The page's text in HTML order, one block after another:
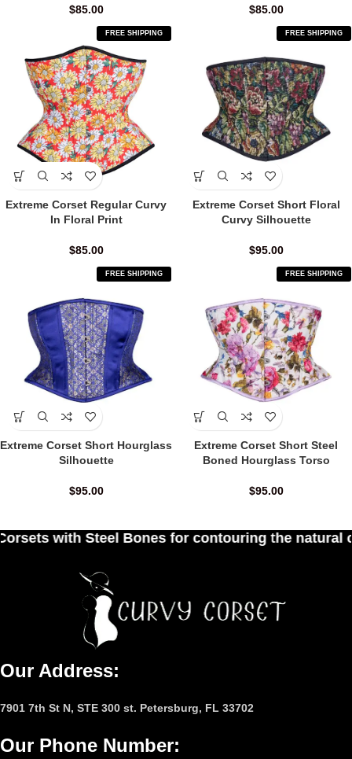
$85.00 $85.00
FREE SHIPPING
Extreme Corset Regular Curvy
In Floral Print
$85.00
FREE SHIPPING
Extreme Corset Short Floral
Curvy Silhouette
$95.00
FREE SHIPPING
Extreme Corset Short Hourglass
Silhouette
$95.00
FREE SHIPPING
Extreme Corset Short Steel
Boned Hourglass Torso
$95.00
Bones for contouring the natural curves of
Our Address:
7901 7th St N, STE 300 st. Petersburg, FL 33702
Our Phone Number: